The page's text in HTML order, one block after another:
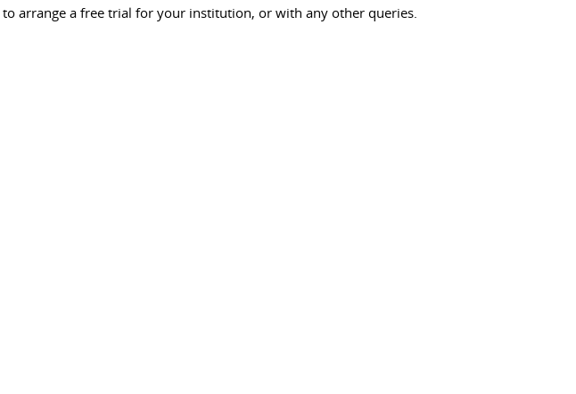
to arrange a free trial for your institution, or with any other queries.